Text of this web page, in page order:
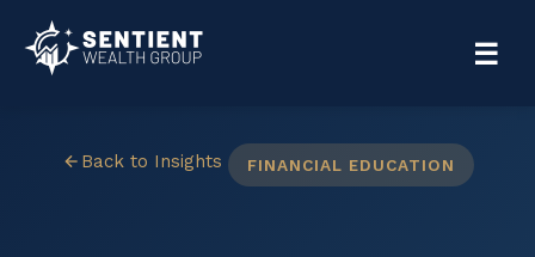
☰
Back to Insights FINANCIAL EDUCATION